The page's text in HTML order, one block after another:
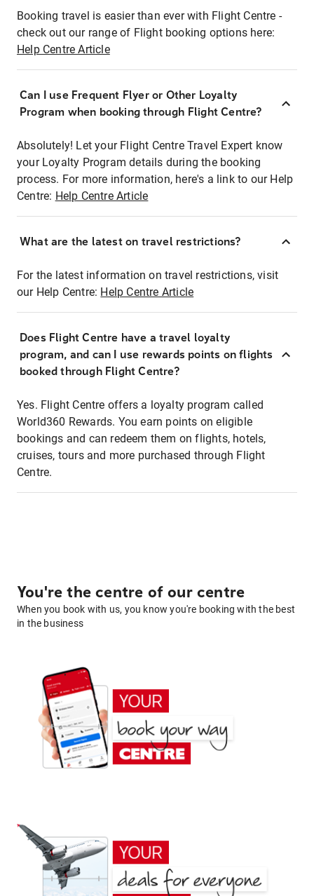
Booking travel is easier than ever with Flight Centre -
check out our range of Flight booking options here:
Help Centre Article
Can I use Frequent Flyer or Other Loyalty
Program when booking through Flight Centre?
Absolutely! Let your Flight Centre Travel Expert know
your Loyalty Program details during the booking
process. For more information, here's a link to our Help
Centre: Help Centre Article
What are the latest on travel restrictions?
For the latest information on travel restrictions, visit
our Help Centre: Help Centre Article
Does Flight Centre have a travel loyalty
program, and can I use rewards points on flights
booked through Flight Centre?
Yes. Flight Centre offers a loyalty program called
World360 Rewards. You earn points on eligible
bookings and can redeem them on flights, hotels,
cruises, tours and more purchased through Flight
Centre.
You're the centre of our centre
When you book with us, you know you're booking with the best
in the business